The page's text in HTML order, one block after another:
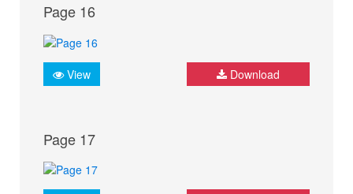
Page 16
View Download
Page 17